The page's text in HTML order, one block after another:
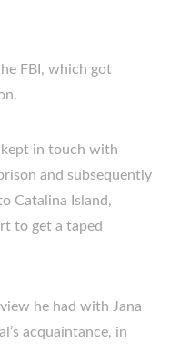
FBI, which got
in touch with
and subsequently
Catalina Island,
to get a taped
he had with Jana
acquaintance, in